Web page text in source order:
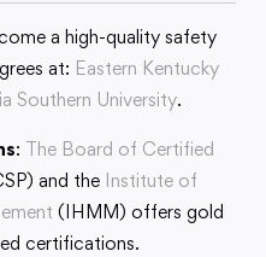
a high-quality safety
at: Eastern Kentucky
Southern University.
: The Board of Certified
and the Institute of
(IHMM) offers gold
certifications.